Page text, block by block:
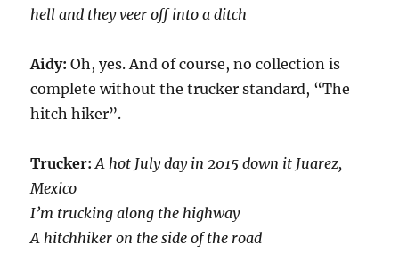
hell and they veer off into a ditch
Aidy:Oh, yes. And of course, no collection is
complete without the trucker standard, “The
hitch hiker”.
Trucker: A hot July day in 2015 down it Juarez,
Mexico
I’m trucking along the highway
A hitchhiker on the side of the road